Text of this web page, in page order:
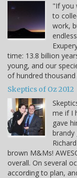
"If you
to
work,
time: 13.8 billion
young, and our
of hundred
Skeptics of Oz 2012
me if I
gave
brandy
brown M&Ms!
overall. On several
according to plan,